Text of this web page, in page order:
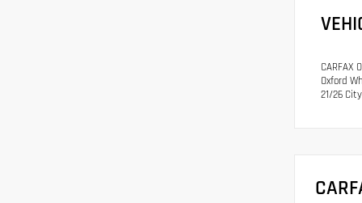
CARFAX
Oxford
21/26